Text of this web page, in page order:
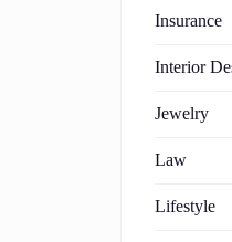
Insurance
Interior
Jewelry
Law
Lifestyle